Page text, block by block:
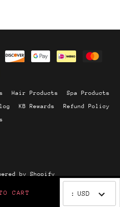
CART
Hair Products
Spa Products
KB Rewards
Refund Policy
by Shopify
: USD